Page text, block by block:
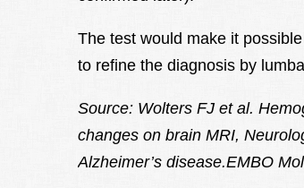
The test would make it
to refine the diagnosis by
Source: Wolters FJ et al.
changes on brain MRI,
Alzheimer’s disease.EMBO